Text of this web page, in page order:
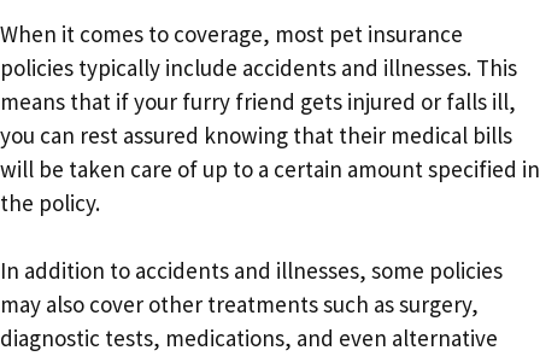
When it comes to coverage, most pet insurance
policies typically include accidents and illnesses. This
means that if your furry friend gets injured or falls ill,
you can rest assured knowing that their medical bills
will be taken care of up to a certain amount specified in
the policy.
In addition to accidents and illnesses, some policies
may also cover other treatments such as surgery,
diagnostic tests, medications, and even alternative